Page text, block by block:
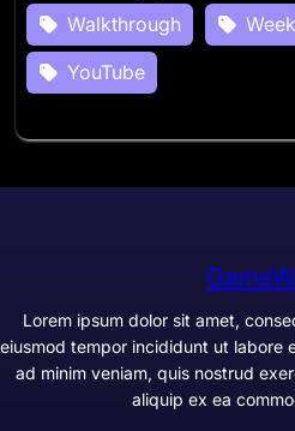
Walkthrough
Week
YouTube
Lorem ipsum dolor sit amet,
eiusmod tempor incididunt ut labore
ad minim veniam, quis nostrud
aliquip ex ea